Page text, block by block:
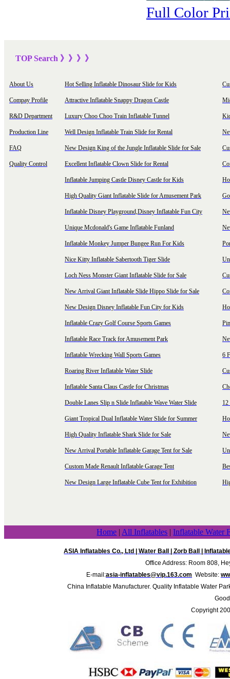
Full Color
TOP Search 》》》 》
About Us
Compay Profile
R&D Department
Production Line
FAQ
Quality Control
Hot Selling Inflatable Dinosaur Slide for Kids
Attractive Inflatable Snappy Dragon Castle
Luxury Choo Choo Train Inflatable Tunnel
Well Design Inflatable Train Slide for Rental
New Design King of the Jungle Inflatable Slide for Sale
Excellent Inflatable Clown Slide for Rental
Inflatable Jumping Castle Disney Castle for Kids
High Quality Giant Inflatable Slide for Amusement Park
Inflatable Disney Playground,Disney Inflatable Fun City
Unique Mcdonald's Game Inflatable Funland
Inflatable Monkey Jumper Bungee Run For Kids
Nice Kitty Inflatable Sabertooth Tiger Slide
Loch Ness Monster Giant Inflatable Slide for Sale
New Arrival Giant Inflatable Slide Hippo Slide for Sale
New Design Disney Inflatable Fun City for Kids
Inflatable Crazy Golf Course Sports Games
Inflatable Race Track for Amusement Park
Inflatable Wrecking Wall Sports Games
Roaring River Inflatable Water Slide
Inflatable Santa Claus Castle for Christmas
Double Lanes Slip n Slide Inflatable Wave Water Slide
Giant Tropical Dual Inflatable Water Slide for Summer
High Quality Inflatable Shark Slide for Sale
New Arrival Portable Inflatable Garage Tent for Sale
Custom Made Renault Inflatable Garage Tent
New Design Large Inflatable Cube Tent for Exhibition
6
Home | All Inflatables | Inflatable Water
ASIA Inflatables Co., Ltd |Water Ball |Zorb Ball
Office Address: Room 808,
E-mail:asia-inflatables@vip.163.com Website:
China Inflatable Manufacturer. Quality Inflatable Water
Copyright